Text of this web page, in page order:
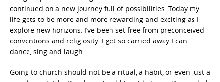
continued on a new journey full of possibilities. Today my
life gets to be more and more rewarding and exciting as I
explore new horizons. I’ve been set free from preconceived
conventions and religiosity. I get so carried away I can
dance, sing and laugh.
Going to church should not be a ritual, a habit, or even just a